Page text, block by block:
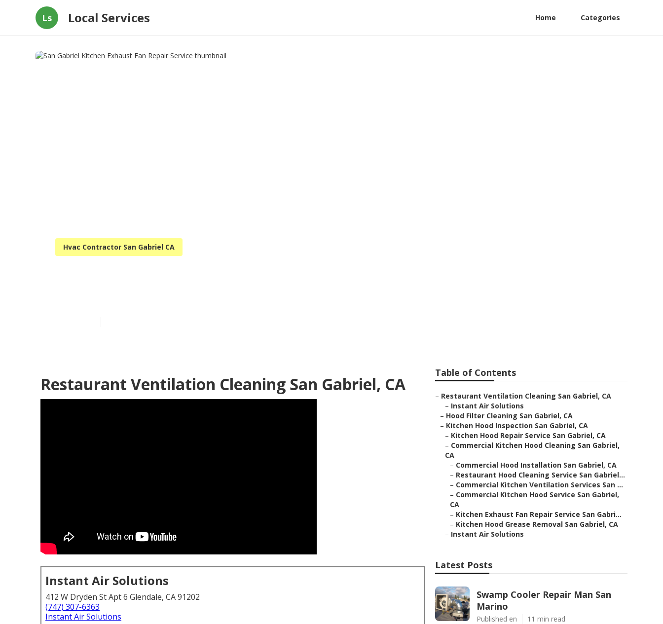
Ls Local Services Home Categories
Hvac Contractor San Gabriel CA
Restaurant Ventilation Cleaning San Gabriel, CA
Instant Air Solutions
412 W Dryden St Apt 6 Glendale, CA 91202
(747) 307-6363
Instant Air Solutions
Table of Contents
– Restaurant Ventilation Cleaning San Gabriel, CA
– Instant Air Solutions
– Hood Filter Cleaning San Gabriel, CA
– Kitchen Hood Inspection San Gabriel, CA
– Kitchen Hood Repair Service San Gabriel, CA
– Commercial Kitchen Hood Cleaning San Gabriel,
CA
– Commercial Hood Installation San Gabriel, CA
– Restaurant Hood Cleaning Service San Gabriel...
– Commercial Kitchen Ventilation Services San ...
– Commercial Kitchen Hood Service San Gabriel,
CA
– Kitchen Exhaust Fan Repair Service San Gabri...
– Kitchen Hood Grease Removal San Gabriel, CA
– Instant Air Solutions
Latest Posts
Swamp Cooler Repair Man San
Marino
Published en 11 min read